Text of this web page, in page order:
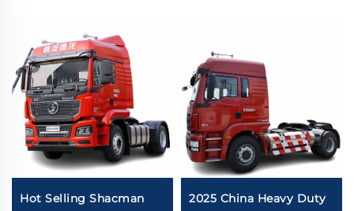
Hot Selling Shacman
2025 China Heavy Duty